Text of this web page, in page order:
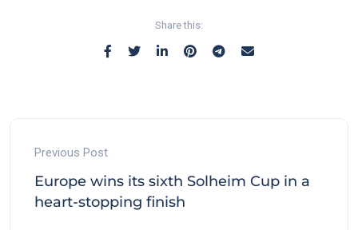
Share this:
Previous Post
Europe wins its sixth Solheim Cup in a
heart-stopping finish